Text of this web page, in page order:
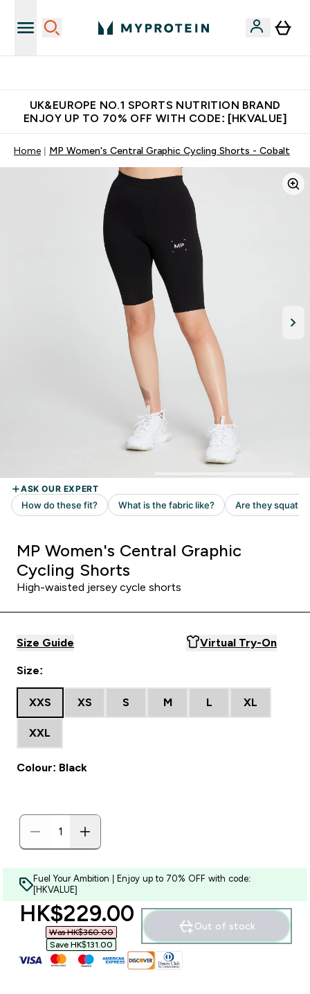
UK&EUROPE NO.1 SPORTS NUTRITION BRAND
ENJOY UP TO 70% OFF WITH CODE: [HKVALUE]
Home MP Women's Central Graphic Cycling Shorts - Cobalt
MP Women's Central Graphic
Cycling Shorts
High-waisted jersey cycle shorts
Size Guide Virtual Try-On
Size:
XXS XS S M L XL
XXL
Colour: Black
Fuel Your Ambition | Enjoy up to 70% OFF with code:
[HKVALUE]
discounted price
HK$229.00‎
Was HK$360.00‎
Save HK$131.00‎
Out of stock